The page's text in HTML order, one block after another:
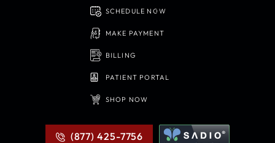
SCHEDULE NOW
MAKE PAYMENT
BILLING
PATIENT PORTAL
SHOP NOW
(877) 425-7756